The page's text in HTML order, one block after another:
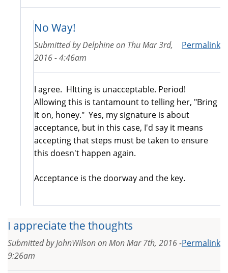
No Way!
Permalink
Submitted byDelphineon Thu Mar 3rd,
2016 - 4:46am
I agree. HItting is unacceptable. Period!
Allowing this is tantamount to telling her, "Bring
it on, honey." Yes, my signature is about
acceptance, but in this case, I'd say it means
accepting that steps must be taken to ensure
this doesn't happen again.
Acceptance is the doorway and the key.
I appreciate the thoughts
Permalink
Submitted byJohnWilsononMon Mar 7th, 2016 -
9:26am